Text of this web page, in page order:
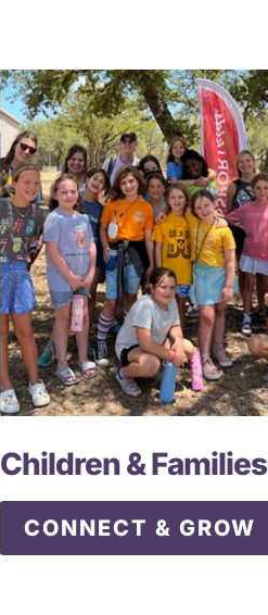
Children & Families
CONNECT & GROW